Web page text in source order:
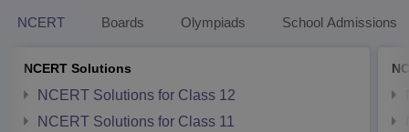
NCERT Boards Olympiads School Admissions
NCERT Solutions
NCERT Solutions for Class 12
NCERT Solutions for Class 11